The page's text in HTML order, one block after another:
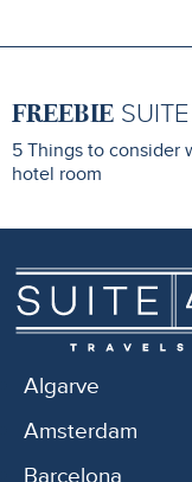
FREEBIE
5 Things to consider
hotel room
Algarve
Amsterdam